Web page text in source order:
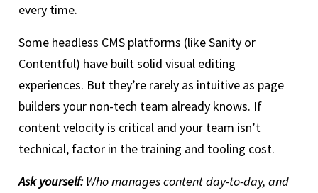
every time.
Some headless CMS platforms (like Sanity or
Contentful) have built solid visual editing
experiences. But they’re rarely as intuitive as page
builders your non-tech team already knows. If
content velocity is critical and your team isn’t
technical, factor in the training and tooling cost.
Ask yourself:Who manages content day-to-day, and